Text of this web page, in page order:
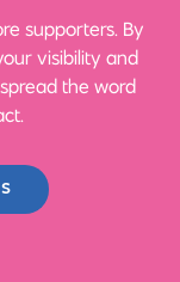
supporters. By
visibility and
the word